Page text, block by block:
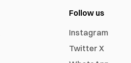
Follow us
Instagram
Twitter X